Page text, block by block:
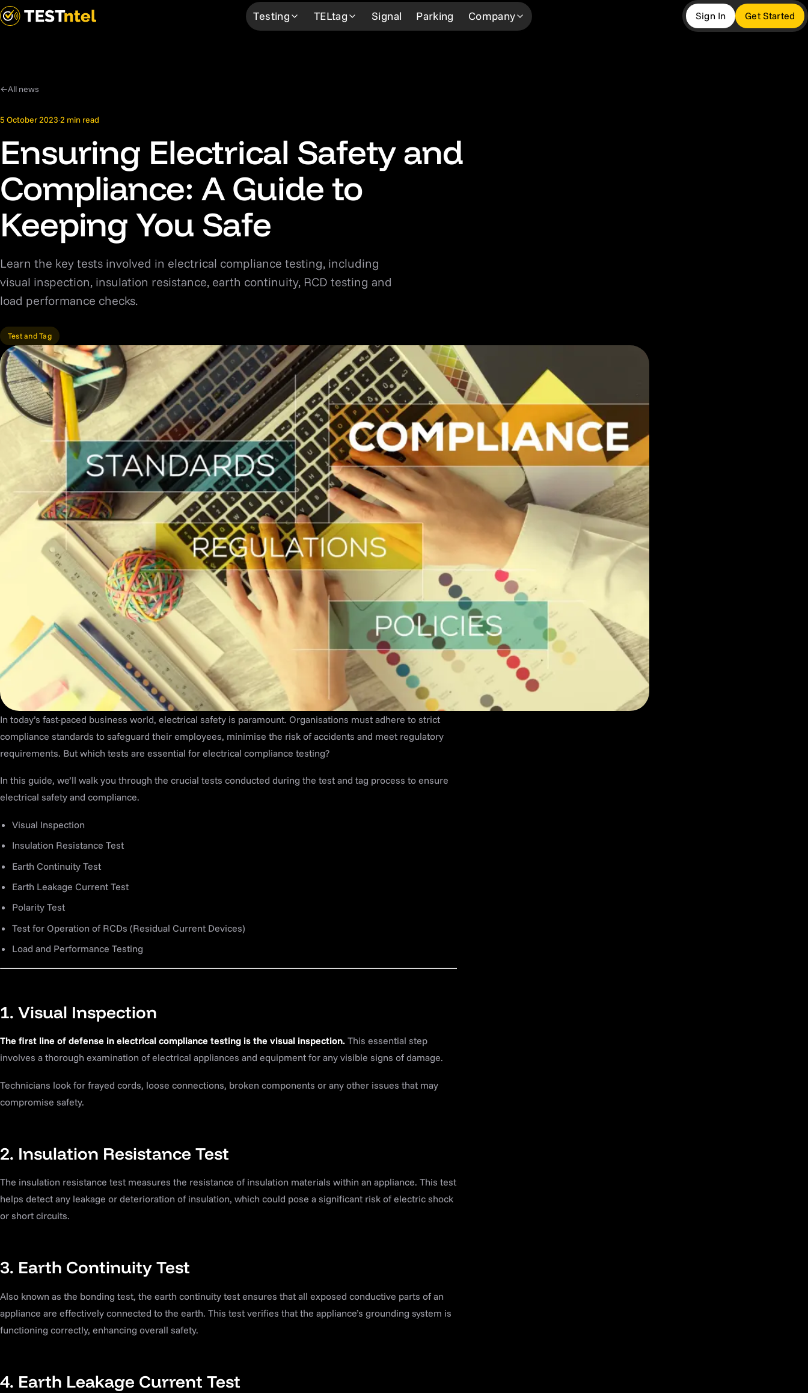
Testing
Fire
AED
First Aid
Thermal
FAQ
Request Service
TELtag
Products Request Service
Signal Parking Company
Careers
Sign In Get Started
←All news
5 October 2023·2 min read
Ensuring Electrical Safety and
Compliance: A Guide to
Keeping You Safe
Learn the key tests involved in electrical compliance testing, including
visual inspection, insulation resistance, earth continuity, RCD testing and
load performance checks.
Test and Tag
In today’s fast-paced business world, electrical safety is paramount. Organisations must adhere to strict
compliance standards to safeguard their employees, minimise the risk of accidents and meet regulatory
requirements. But which tests are essential for electrical compliance testing?
In this guide, we’ll walk you through the crucial tests conducted during the test and tag process to ensure
electrical safety and compliance.
Visual Inspection
Insulation Resistance Test
Earth Continuity Test
Earth Leakage Current Test
Polarity Test
Test for Operation of RCDs (Residual Current Devices)
Load and Performance Testing
1. Visual Inspection
The first line of defense in electrical compliance testing is the visual inspection. This essential step
involves a thorough examination of electrical appliances and equipment for any visible signs of damage.
Technicians look for frayed cords, loose connections, broken components or any other issues that may
compromise safety.
2. Insulation Resistance Test
The insulation resistance test measures the resistance of insulation materials within an appliance. This test
helps detect any leakage or deterioration of insulation, which could pose a significant risk of electric shock
or short circuits.
3. Earth Continuity Test
Also known as the bonding test, the earth continuity test ensures that all exposed conductive parts of an
appliance are effectively connected to the earth. This test verifies that the appliance’s grounding system is
functioning correctly, enhancing overall safety.
4. Earth Leakage Current Test